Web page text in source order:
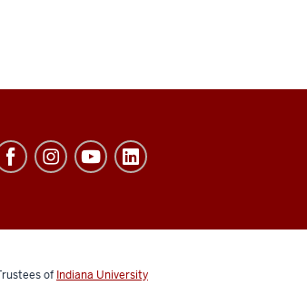
of Indiana University